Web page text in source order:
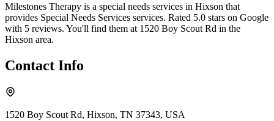
Milestones Therapy is a special needs services in Hixson that
provides Special Needs Services services. Rated 5.0 stars on Google
with 5 reviews. You'll find them at 1520 Boy Scout Rd in the
Hixson area.
Contact Info
1520 Boy Scout Rd, Hixson, TN 37343, USA